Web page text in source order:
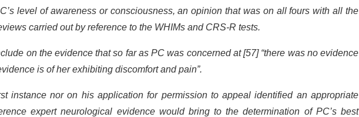
level of awareness or consciousness, an opinion that was on all fours with all the
carried out by reference to the WHIMs and CRS-R tests.
on the evidence that so far as PC was concerned at [57] “there was no evidence
is of her exhibiting discomfort and pain”.
instance nor on his application for permission to appeal identified an appropriate
expert neurological evidence would bring to the determination of PC’s best